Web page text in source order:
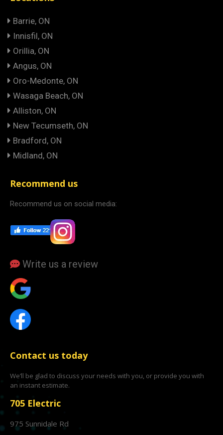
Barrie, ON
Innisfil, ON
Orillia, ON
Angus, ON
Oro-Medonte, ON
Wasaga Beach, ON
Alliston, ON
New Tecumseth, ON
Bradford, ON
Midland, ON
Recommend us
Recommend us on social media:
Write us a review
Contact us today
We’ll be glad to discuss your needs with you, or provide you with
an instant estimate.
705 Electric
975 Sunnidale Rd